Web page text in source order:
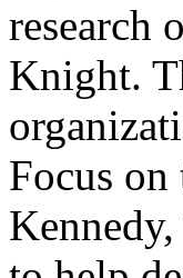
research
Knight.
Focus